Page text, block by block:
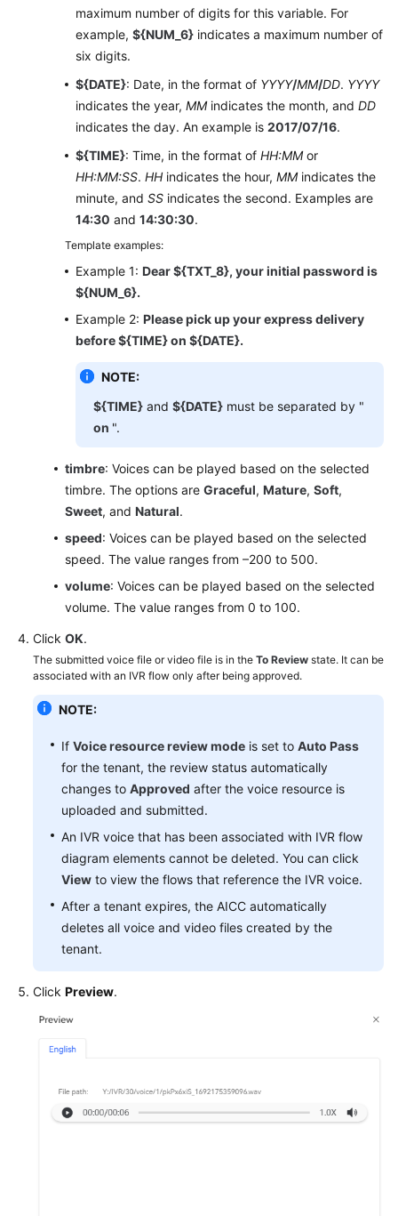
Social
Media
Operations
Configuring
Management
Migrating
IPCC
Data
Agent
Inspector
Guide
Developer
Guide
Reference
FAQs
General
Reference
Glossary
Shared
Responsibilities
Service
Agreement
White
Papers
Endpoints
Permissions
maximum number of digits for this variable. For
example, ${NUM_6} indicates a maximum number of
six digits.
${DATE}: Date, in the format of YYYY/MM/DD. YYYY
indicates the year, MMindicates the month, and DD
indicates the day. An example is 2017/07/16.
${TIME}: Time, in the format of HH:MMor
HH:MM:SS. HH indicates the hour, MMindicates the
minute, and SS indicates the second. Examples are
14:30 and 14:30:30.
Template examples:
Example 1: Dear ${TXT_8}, your initial password is
${NUM_6}.
Example 2: Please pick up your express delivery
before ${TIME} on ${DATE}.
NOTE:
${TIME} and ${DATE} must be separated by "
on ".
timbre: Voices can be played based on the selected
timbre. The options are Graceful, Mature, Soft,
Sweet, and Natural.
speed: Voices can be played based on the selected
speed. The value ranges from –200 to 500.
volume: Voices can be played based on the selected
volume. The value ranges from 0 to 100.
Click OK.
The submitted voice file or video file is in the To Review state. It can be
associated with an IVR flow only after being approved.
NOTE:
If Voice resource review mode is set to Auto Pass
for the tenant, the review status automatically
changes to Approved after the voice resource is
uploaded and submitted.
An IVR voice that has been associated with IVR flow
diagram elements cannot be deleted. You can click
View to view the flows that reference the IVR voice.
After a tenant expires, the AICC automatically
deletes all voice and video files created by the
tenant.
Click Preview.